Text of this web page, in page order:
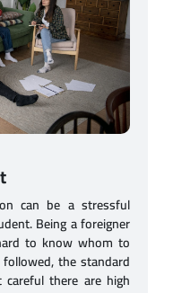
can be a stressful
Being a foreigner
to know whom to
the standard
there are high